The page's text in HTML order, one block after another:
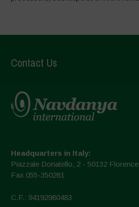
Contact Us
Headquarters in Italy:
Piazzale Donatello, 2 - 50132 Florence
Fax 055-350281
C.F.: 94192980483